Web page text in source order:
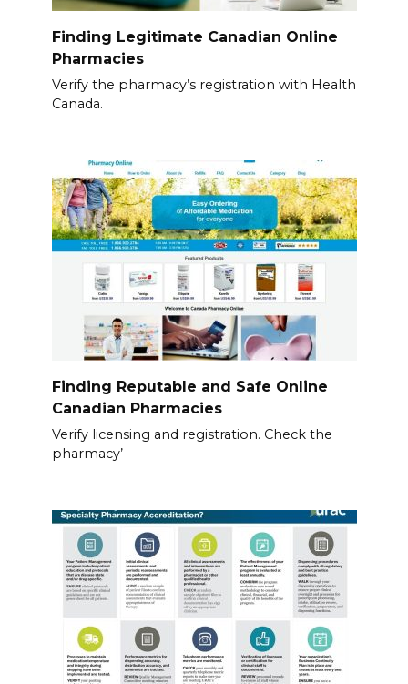
Finding Legitimate Canadian Online
Pharmacies
Verify the pharmacy’s registration with Health
Canada.
Finding Reputable and Safe Online
Canadian Pharmacies
Verify licensing and registration. Check the
pharmacy’